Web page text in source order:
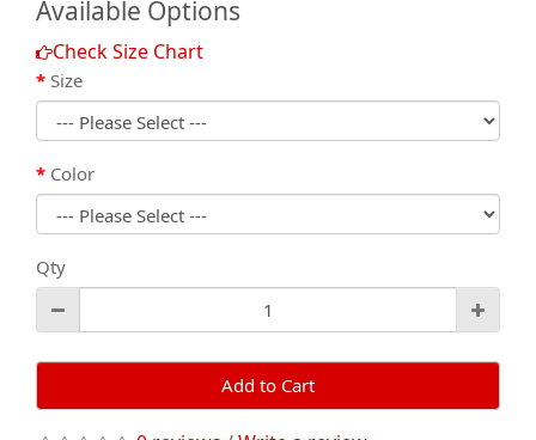
Available Options
Check Size Chart
Size
Color
Qty
Add to Cart